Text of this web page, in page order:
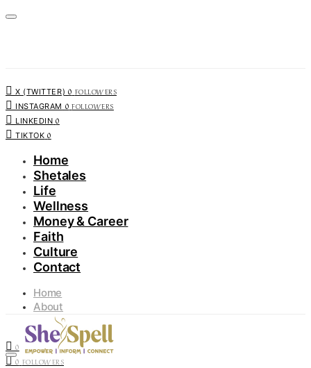
X (TWITTER) 0 FOLLOWERS
INSTAGRAM 0 FOLLOWERS
LINKEDIN 0
TIKTOK 0
Home
Shetales
Life
Wellness
Money & Career
Faith
Culture
Contact
Home
About
Contact
0
FOLLOWERS
0 FOLLOWERS